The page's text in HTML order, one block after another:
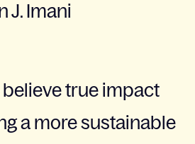
J. Imani
believe true impact
a more sustainable